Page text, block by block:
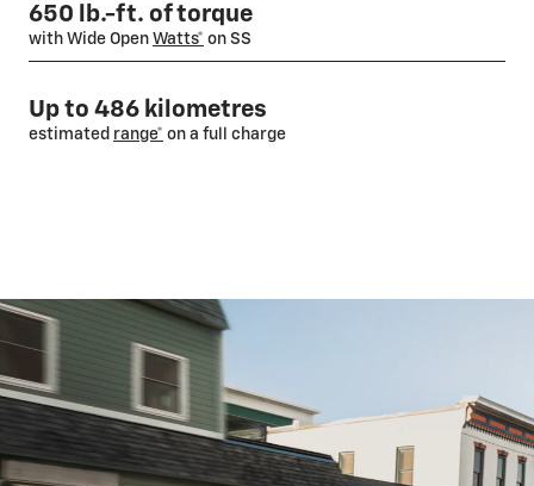
650 lb.-ft. of torque
with Wide Open Watts* on SS
Up to 486 kilometres
estimated range* on a full charge